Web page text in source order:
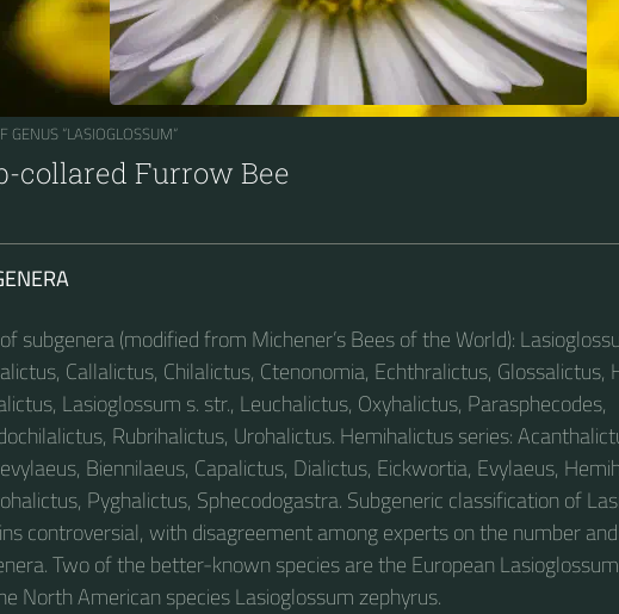
GENUS “LASIOGLOSSUM“
collared Furrow Bee
subgenera (modified from Michener’s Bees of the World):
Callalictus, Chilalictus, Ctenonomia, Echthralictus, Glossalictus,
Lasioglossum s. str., Leuchalictus, Oxyhalictus, Parasphecodes,
Rubrihalictus, Urohalictus. Hemihalictus series:
Biennilaeus, Capalictus, Dialictus, Eickwortia, Evylaeus,
Pyghalictus, Sphecodogastra. Subgeneric classification of
controversial, with disagreement among experts on the number
Two of the better-known species are the European
North American species Lasioglossum zephyrus.